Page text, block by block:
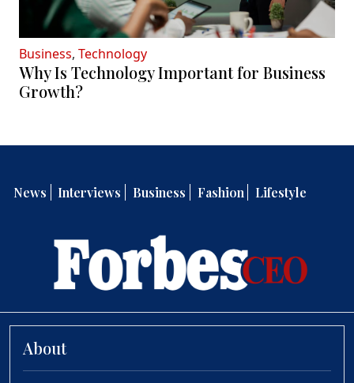
Business, Technology
Why Is Technology Important for Business
Growth?
News Interviews Business Fashion Lifestyle
About